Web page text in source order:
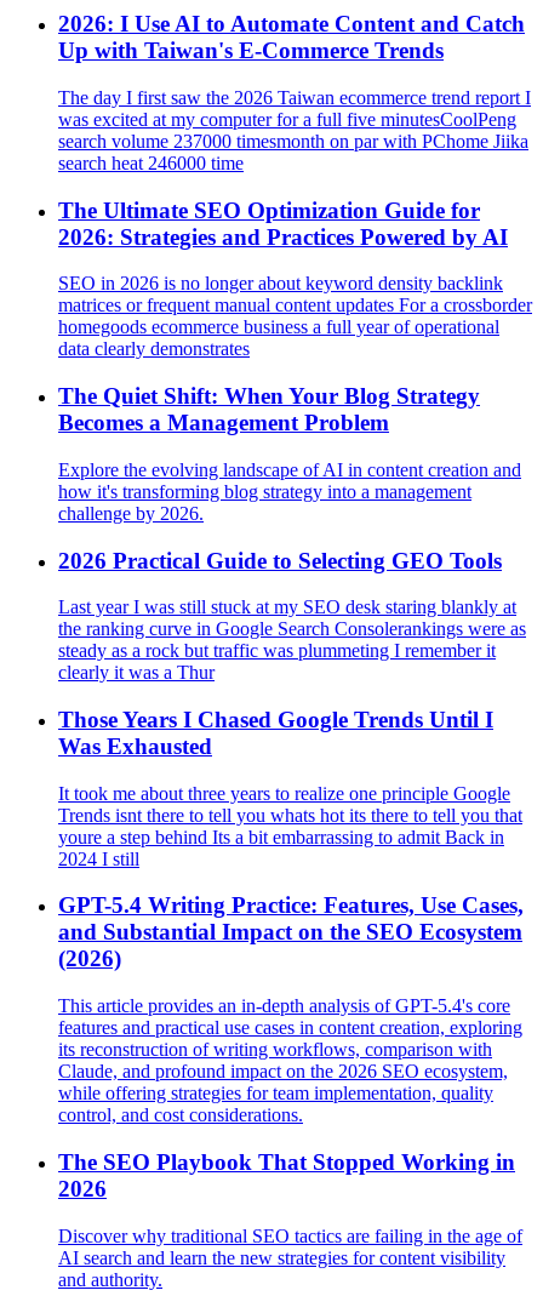
2026: I Use AI to Automate Content and Catch
Up with Taiwan's E‑Commerce Trends
The day I first saw the 2026 Taiwan ecommerce trend report I
was excited at my computer for a full five minutesCoolPeng
search volume 237000 timesmonth on par with PChome Jiika
search heat 246000 time
The Ultimate SEO Optimization Guide for
2026: Strategies and Practices Powered by AI
SEO in 2026 is no longer about keyword density backlink
matrices or frequent manual content updates For a crossborder
homegoods ecommerce business a full year of operational
data clearly demonstrates
The Quiet Shift: When Your Blog Strategy
Becomes a Management Problem
Explore the evolving landscape of AI in content creation and
how it's transforming blog strategy into a management
challenge by 2026.
2026 Practical Guide to Selecting GEO Tools
Last year I was still stuck at my SEO desk staring blankly at
the ranking curve in Google Search Consolerankings were as
steady as a rock but traffic was plummeting I remember it
clearly it was a Thur
Those Years I Chased Google Trends Until I
Was Exhausted
It took me about three years to realize one principle Google
Trends isnt there to tell you whats hot its there to tell you that
youre a step behind Its a bit embarrassing to admit Back in
2024 I still
GPT-5.4 Writing Practice: Features, Use Cases,
and Substantial Impact on the SEO Ecosystem
(2026)
This article provides an in-depth analysis of GPT-5.4's core
features and practical use cases in content creation, exploring
its reconstruction of writing workflows, comparison with
Claude, and profound impact on the 2026 SEO ecosystem,
while offering strategies for team implementation, quality
control, and cost considerations.
The SEO Playbook That Stopped Working in
2026
Discover why traditional SEO tactics are failing in the age of
AI search and learn the new strategies for content visibility
and authority.